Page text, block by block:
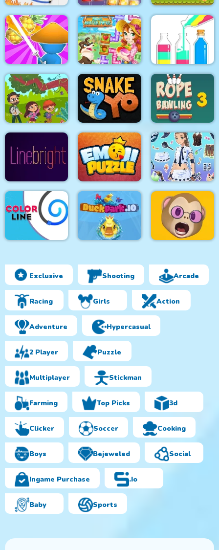
Fruit Escape: Draw
Line
9x9 Rotate and Flip
Purple Monster
Adventure
Draw & Slash
Happy farm make
water pipes
SortPuz Water Sort
Color Sorting Game
Jungle Hidden
Objects
Snake Yo Rope Bawling 3
Line bright Puzzle Emoji
Fantasy Avatar Anime
Dress Up
Color Line DuckPark io Memoji Puzzle
Exclusive Shooting Arcade
Racing Girls Action
Adventure Hypercasual
2 Player Puzzle
Multiplayer Stickman
Farming Top Picks 3d
Clicker Soccer Cooking
Boys Bejeweled Social
Ingame Purchase .io
Baby Sports